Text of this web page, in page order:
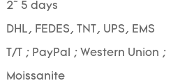
2~ 5 days
DHL, FEDES, TNT, UPS, EMS
T/T ; PayPal ; Western Union ;
Moissanite